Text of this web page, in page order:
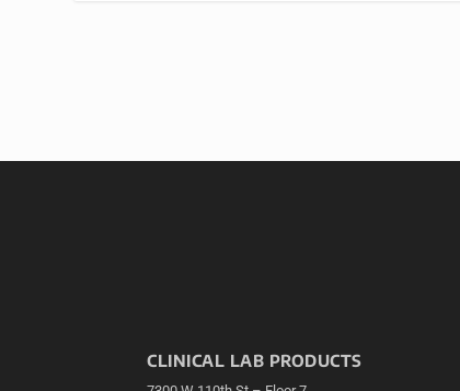
CLINICAL LAB PRODUCTS